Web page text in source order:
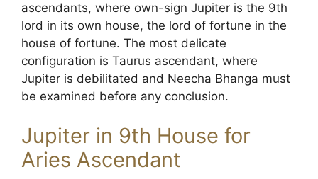
ascendants, where own-sign Jupiter is the 9th
lord in its own house, the lord of fortune in the
house of fortune. The most delicate
configuration is Taurus ascendant, where
Jupiter is debilitated and Neecha Bhanga must
be examined before any conclusion.
Jupiter in 9th House for
Aries Ascendant